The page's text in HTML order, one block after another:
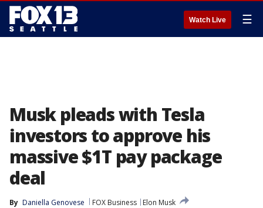
Watch Live ☰
Musk pleads with Tesla
investors to approve his
massive $1T pay package
deal
By Daniella Genovese FOX Business
Elon Musk